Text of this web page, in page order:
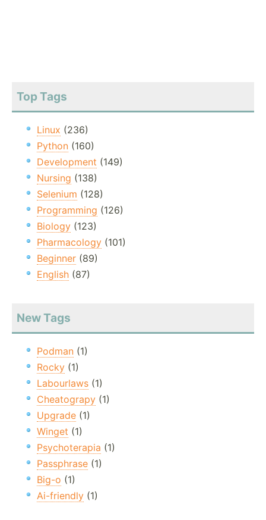
Top Tags
Linux (236)
Python (160)
Development (149)
Nursing (138)
Selenium (128)
Programming (126)
Biology (123)
Pharmacology (101)
Beginner (89)
English (87)
New Tags
Podman (1)
Rocky (1)
Labourlaws (1)
Cheatograpy (1)
Upgrade (1)
Winget (1)
Psychoterapia (1)
Passphrase (1)
Big-o (1)
Ai-friendly (1)